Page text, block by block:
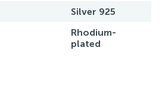
Silver 925
Rhodium-
plated